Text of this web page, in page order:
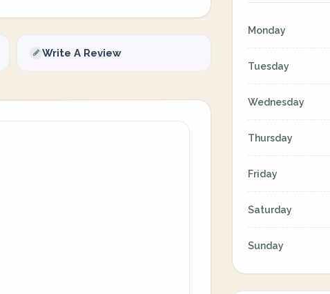
Write A Review
Monday
Tuesday
Wednesday
Thursday
Friday
Saturday
Sunday